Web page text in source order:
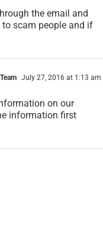
the email and
scam people and if
July 27, 2016 at 1:13 am
on our
information first